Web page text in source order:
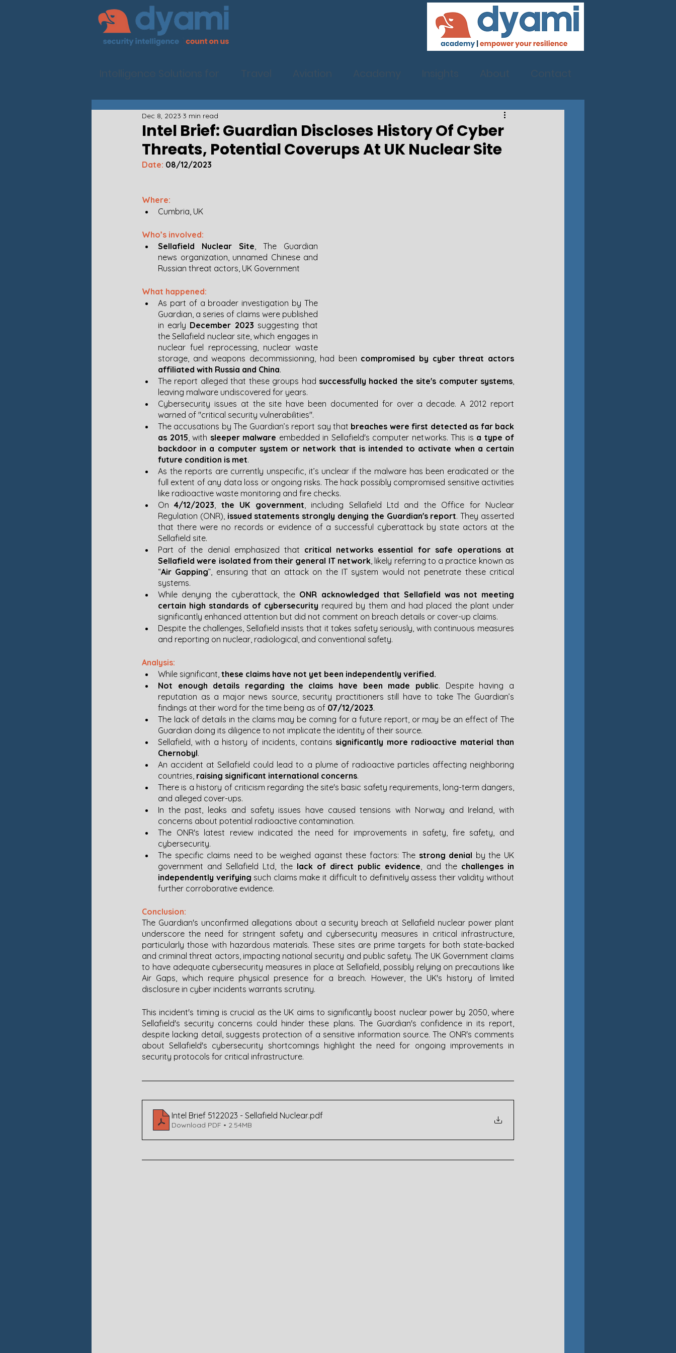
Intel Brief: Guardian Discloses History Of Cyber
Threats, Potential Coverups At UK Nuclear Site
Dec 8, 2023 3 min read
Date: 08/12/2023
Where:
Cumbria, UK
Who’s involved:
Sellafield Nuclear Site, The Guardian
news organization, unnamed Chinese and
Russian threat actors, UK Government
What happened:
As part of a broader investigation by The
Guardian, a series of claims were published
in early December 2023 suggesting that
the Sellafield nuclear site, which engages in
nuclear fuel reprocessing, nuclear waste
storage, and weapons decommissioning, had been compromised by cyber threat actors
affiliated with Russia and China.
The report alleged that these groups had successfully hacked the site's computer systems,
leaving malware undiscovered for years​.
Cybersecurity issues at the site have been documented for over a decade. A 2012 report
warned of "critical security vulnerabilities"​​.
The accusations by The Guardian’s report say that breaches were first detected as far back
as 2015, with sleeper malware embedded in Sellafield's computer networks​​​​. This is a type of
backdoor in a computer system or network that is intended to activate when a certain
future condition is met.
As the reports are currently unspecific, it’s unclear if the malware has been eradicated or the
full extent of any data loss or ongoing risks. The hack possibly compromised sensitive activities
like radioactive waste monitoring and fire checks​​.
On 4/12/2023, the UK government, including Sellafield Ltd and the Office for Nuclear
Regulation (ONR), issued statements strongly denying the Guardian's report. They asserted
that there were no records or evidence of a successful cyberattack by state actors at the
Sellafield site.
Part of the denial emphasized that critical networks essential for safe operations at
Sellafield were isolated from their general IT network, likely referring to a practice known as
“Air Gapping”, ensuring that an attack on the IT system would not penetrate these critical
systems​.
While denying the cyberattack, the ONR acknowledged that Sellafield was not meeting
certain high standards of cybersecurity required by them and had placed the plant under
significantly enhanced attention but did not comment on breach details or cover-up claims​​.
Despite the challenges, Sellafield insists that it takes safety seriously, with continuous measures
and reporting on nuclear, radiological, and conventional safety​​.
Analysis:
While significant, these claims have not yet been independently verified.
Not enough details regarding the claims have been made public. Despite having a
reputation as a major news source, security practitioners still have to take The Guardian’s
findings at their word for the time being as of 07/12/2023.
The lack of details in the claims may be coming for a future report, or may be an effect of The
Guardian doing its diligence to not implicate the identity of their source.
Sellafield, with a history of incidents, contains significantly more radioactive material than
Chernobyl​​.
An accident at Sellafield could lead to a plume of radioactive particles affecting neighboring
countries, raising significant international concerns​​.
There is a history of criticism regarding the site's basic safety requirements, long-term dangers,
and alleged cover-ups​​.
In the past, leaks and safety issues have caused tensions with Norway and Ireland, with
concerns about potential radioactive contamination​​.
The ONR's latest review indicated the need for improvements in safety, fire safety, and
cybersecurity​​.
The specific claims need to be weighed against these factors: The strong denial by the UK
government and Sellafield Ltd, the lack of direct public evidence, and the challenges in
independently verifying such claims make it difficult to definitively assess their validity without
further corroborative evidence.
Conclusion:
The Guardian's unconfirmed allegations about a security breach at Sellafield nuclear power plant
underscore the need for stringent safety and cybersecurity measures in critical infrastructure,
particularly those with hazardous materials. These sites are prime targets for both state-backed
and criminal threat actors, impacting national security and public safety. The UK Government claims
to have adequate cybersecurity measures in place at Sellafield, possibly relying on precautions like
Air Gaps, which require physical presence for a breach. However, the UK's history of limited
disclosure in cyber incidents warrants scrutiny.
This incident's timing is crucial as the UK aims to significantly boost nuclear power by 2050, where
Sellafield's security concerns could hinder these plans. The Guardian's confidence in its report,
despite lacking detail, suggests protection of a sensitive information source. The ONR's comments
about Sellafield's cybersecurity shortcomings highlight the need for ongoing improvements in
security protocols for critical infrastructure.
Intel Brief 5122023 - Sellafield Nuclear.pdf
Download PDF • 2.54MB